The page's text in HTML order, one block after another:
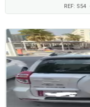
pad New oil filter s...REF: S54